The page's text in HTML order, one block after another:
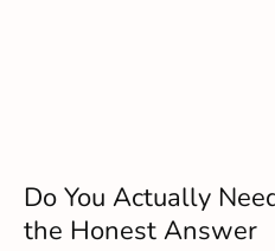
Do You Actually
the Honest Answer